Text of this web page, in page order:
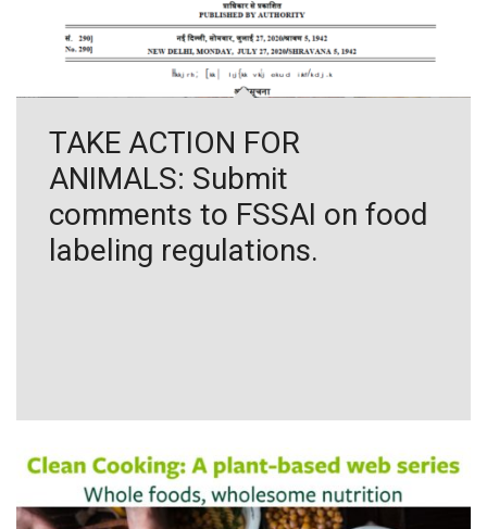
TAKE ACTION FOR
ANIMALS: Submit
comments to FSSAI on food
labeling regulations.